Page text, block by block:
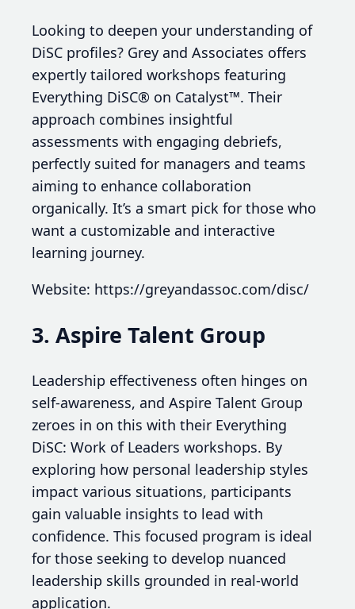
Looking to deepen your understanding of
DiSC profiles? Grey and Associates offers
expertly tailored workshops featuring
Everything DiSC® on Catalyst™. Their
approach combines insightful
assessments with engaging debriefs,
perfectly suited for managers and teams
aiming to enhance collaboration
organically. It’s a smart pick for those who
want a customizable and interactive
learning journey.
Website: https://greyandassoc.com/disc/
3. Aspire Talent Group
Leadership effectiveness often hinges on
self-awareness, and Aspire Talent Group
zeroes in on this with their Everything
DiSC: Work of Leaders workshops. By
exploring how personal leadership styles
impact various situations, participants
gain valuable insights to lead with
confidence. This focused program is ideal
for those seeking to develop nuanced
leadership skills grounded in real-world
application.